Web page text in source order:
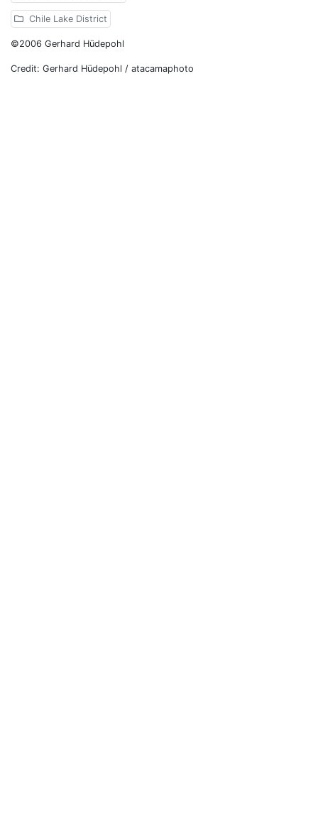
Chile Lake District
©2006 Gerhard Hüdepohl
Credit: Gerhard Hüdepohl / atacamaphoto